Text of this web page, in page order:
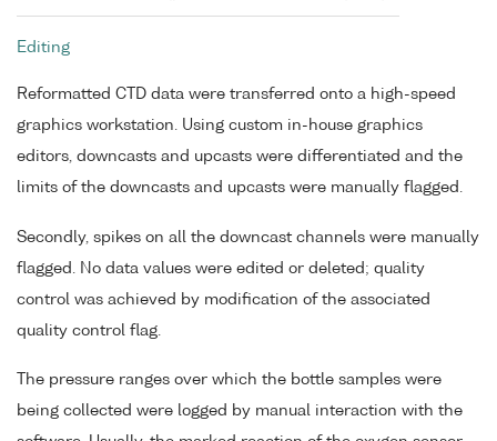
Editing
Reformatted CTD data were transferred onto a high-speed
graphics workstation. Using custom in-house graphics
editors, downcasts and upcasts were differentiated and the
limits of the downcasts and upcasts were manually flagged.
Secondly, spikes on all the downcast channels were manually
flagged. No data values were edited or deleted; quality
control was achieved by modification of the associated
quality control flag.
The pressure ranges over which the bottle samples were
being collected were logged by manual interaction with the